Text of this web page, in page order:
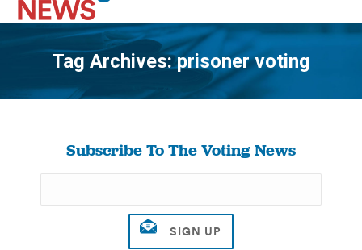
Tag Archives:prisoner voting
You are here:
Subscribe To The Voting News